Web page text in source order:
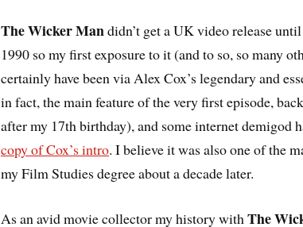
The Wicker Mandidn’t get a UK video release until
1990 so my first exposure to it (and to so, so many
certainly have been via Alex Cox’s legendary and
in fact, the main feature of the very first episode,
after my 17th birthday), and some internet demigod
copy of Cox’s intro. I believe it was also one of the
my Film Studies degree about a decade later.
As an avid movie collector my history withThe